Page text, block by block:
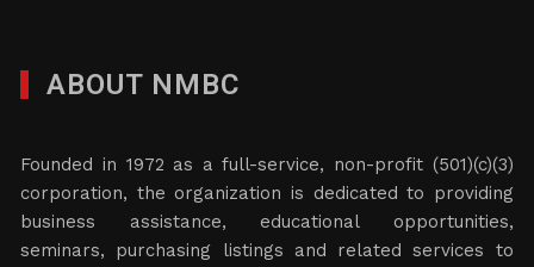
ABOUT NMBC
Founded in 1972 as a full-service, non-profit (501)(c)(3)
corporation, the organization is dedicated to providing
business assistance, educational opportunities,
seminars, purchasing listings and related services to